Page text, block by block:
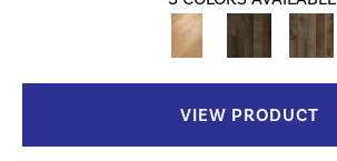
VIEW PRODUCT